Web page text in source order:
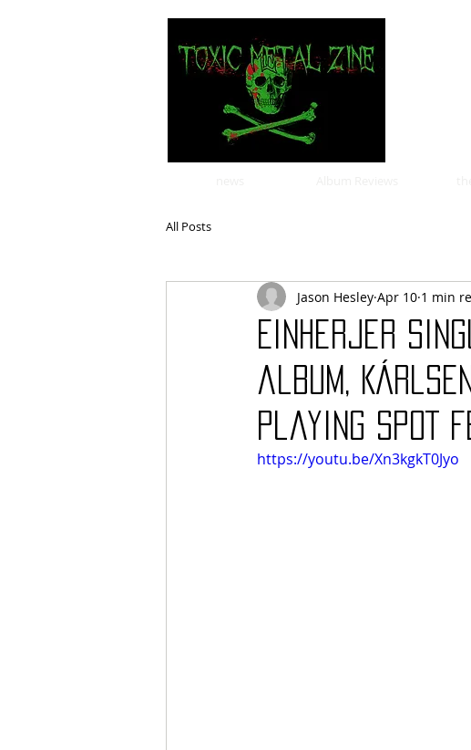
All Posts
Einherjer
album,
playing SPOT
Jason Hesley Apr 10 1 min
https://youtu.be/Xn3kgkT0Jyo